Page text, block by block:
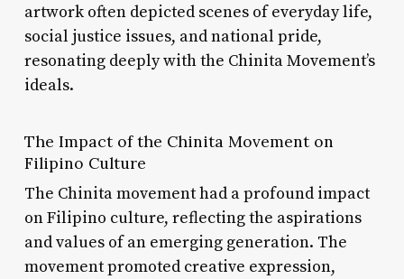
artwork often depicted scenes of everyday life,
social justice issues, and national pride,
resonating deeply with the Chinita Movement’s
ideals.
The Impact of the Chinita Movement on
Filipino Culture
The Chinita movement had a profound impact
on Filipino culture, reflecting the aspirations
and values of an emerging generation. The
movement promoted creative expression,